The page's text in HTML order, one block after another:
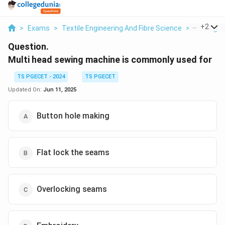
> Exams > Textile Engineering And Fibre Science > Sewing
+2
Question.
Multi head sewing machine is commonly used for
TS PGECET - 2024
TS PGECET
Updated On: Jun 11, 2025
Button hole making
Flat lock the seams
Overlocking seams